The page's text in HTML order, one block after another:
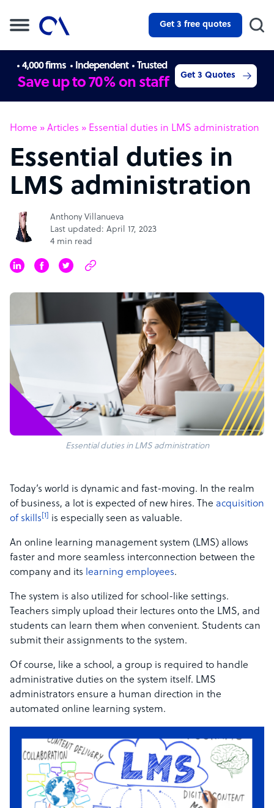
Get 3 free quotes
4,000 firms Independent Trusted
Save up to 70% on staff Get 3 Quotes
Home » Articles » Essential duties in LMS administration
Essential duties in
LMS administration
Anthony Villanueva
Last updated: April 17, 2023
4 min read
Essential duties in LMS administration
Today’s world is dynamic and fast-moving. In the realm
of business, a lot is expected of new hires. The acquisition
of skills [1] is especially seen as valuable.
An online learning management system (LMS) allows
faster and more seamless interconnection between the
company and its learning employees.
The system is also utilized for school-like settings.
Teachers simply upload their lectures onto the LMS, and
students can learn them when convenient. Students can
submit their assignments to the system.
Of course, like a school, a group is required to handle
administrative duties on the system itself. LMS
administrators ensure a human direction in the
automated online learning system.